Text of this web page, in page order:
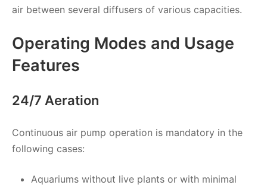
air between several diffusers of various capacities.
Operating Modes and Usage
Features
24/7 Aeration
Continuous air pump operation is mandatory in the
following cases:
Aquariums without live plants or with minimal